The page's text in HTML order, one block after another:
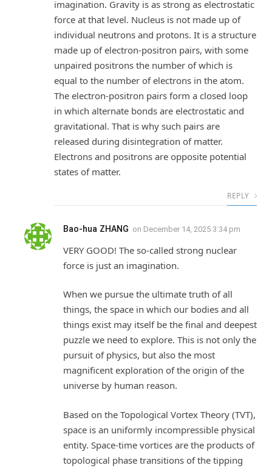
imagination. Gravity is as strong as electrostatic
force at that level. Nucleus is not made up of
individual neutrons and protons. It is a structure
made up of electron-positron pairs, with some
unpaired positrons the number of which is
equal to the number of electrons in the atom.
The electron-positron pairs form a closed loop
in which alternate bonds are electrostatic and
gravitational. That is why such pairs are
released during disintegration of matter.
Electrons and positrons are opposite potential
states of matter.
REPLY
Bao-hua ZHANG on December 14, 2025 3:34 pm
VERY GOOD! The so-called strong nuclear
force is just an imagination.
When we pursue the ultimate truth of all
things, the space in which our bodies and all
things exist may itself be the final and deepest
puzzle we need to explore. This is not only the
pursuit of physics, but also the most
magnificent exploration of the origin of the
universe by human reason.
Based on the Topological Vortex Theory (TVT),
space is an uniformly incompressible physical
entity. Space-time vortices are the products of
topological phase transitions of the tipping